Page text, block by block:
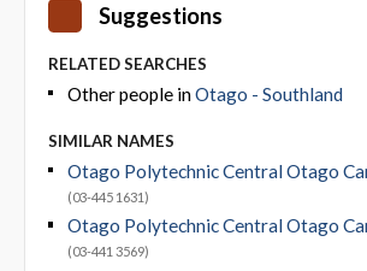
Suggestions
RELATED SEARCHES
Other people inOtago - Southland
SIMILAR NAMES
Otago Polytechnic Central Otago
(03-445 1631)
Otago Polytechnic Central Otago
(03-441 3569)